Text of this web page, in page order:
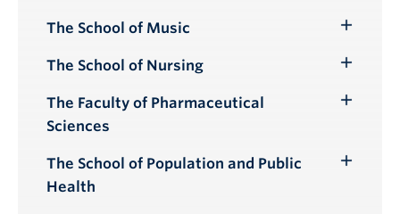
Submenu
The School of Music
Submenu
The School of Nursing
Submenu
The Faculty of Pharmaceutical
Sciences
The School of Population and Public
Health
Toggle